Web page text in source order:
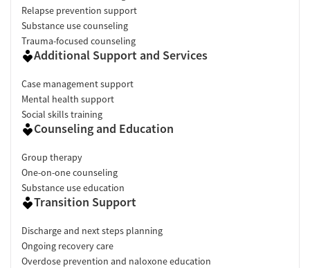
Relapse prevention support
Substance use counseling
Trauma-focused counseling
Additional Support and Services
Case management support
Mental health support
Social skills training
Counseling and Education
Group therapy
One-on-one counseling
Substance use education
Transition Support
Discharge and next steps planning
Ongoing recovery care
Overdose prevention and naloxone education